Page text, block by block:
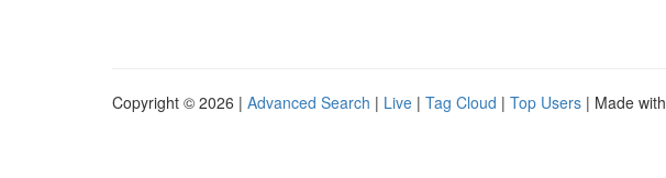
Copyright © 2026 | Advanced Search | Live | Tag Cloud | Top Users | Made with